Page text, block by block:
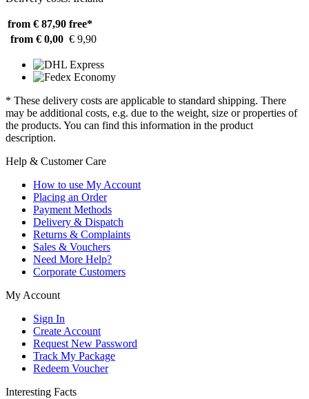
from € 87,90 free*
from € 0,00 € 9,90
* These delivery costs are applicable to standard shipping. There
may be additional costs, e.g. due to the weight, size or properties of
the products. You can find this information in the product
description.
Help & Customer Care
How to use My Account
Placing an Order
Payment Methods
Delivery & Dispatch
Returns & Complaints
Sales & Vouchers
Need More Help?
Corporate Customers
My Account
Sign In
Create Account
Request New Password
Track My Package
Redeem Voucher
Interesting Facts